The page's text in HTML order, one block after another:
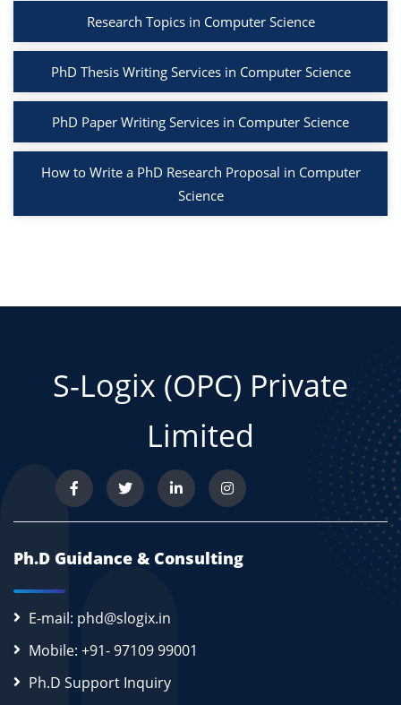
Research Topics in Computer Science
PhD Thesis Writing Services in Computer Science
PhD Paper Writing Services in Computer Science
How to Write a PhD Research Proposal in Computer
Science
S-Logix (OPC) Private
Limited
Ph.D Guidance & Consulting
E-mail: phd@slogix.in
Mobile: +91- 97109 99001
Ph.D Support Inquiry